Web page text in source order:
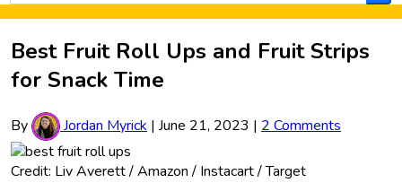
Best Fruit Roll Ups and Fruit Strips
for Snack Time
By Jordan Myrick | June 21, 2023 | 2 Comments
Credit: Liv Averett / Amazon / Instacart / Target